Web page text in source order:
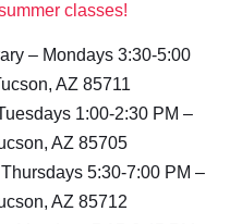
classes!
– Mondays 3:30-5:00
AZ 85711
1:00-2:30 PM –
AZ 85705
5:30-7:00 PM –
AZ 85712